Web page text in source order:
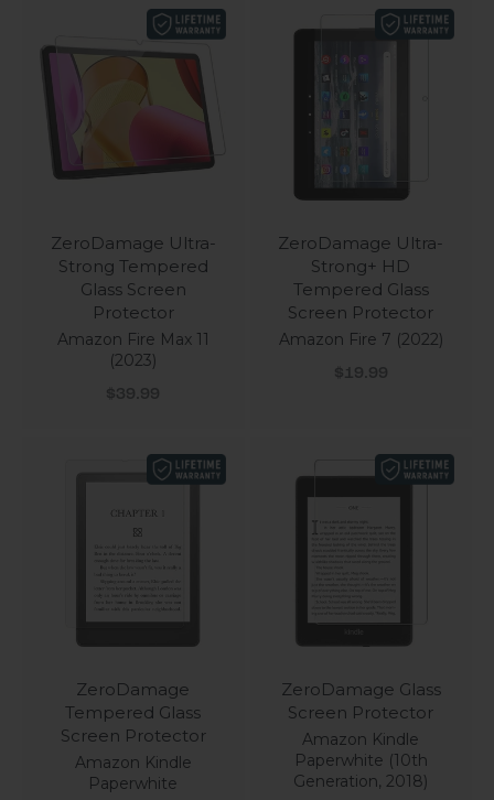
ZeroDamage Ultra-
Strong Tempered
Glass Screen
Protector
Amazon Fire Max 11
(2023)
Sale price
$39.99
ZeroDamage Ultra-
Strong+ HD
Tempered Glass
Screen Protector
Amazon Fire 7 (2022)
Sale price
$19.99
ZeroDamage
Tempered Glass
Screen Protector
Amazon Kindle
Paperwhite
ZeroDamage Glass
Screen Protector
Amazon Kindle
Paperwhite (10th
Generation, 2018)